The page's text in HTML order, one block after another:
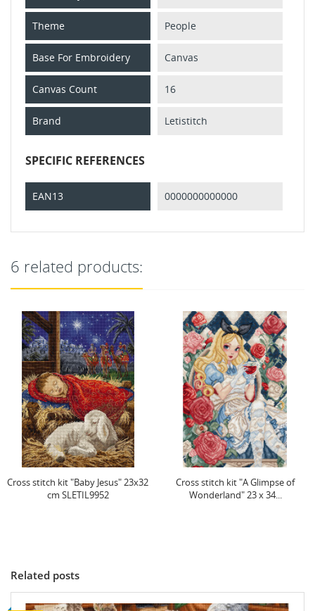
Theme People
Base For Embroidery Canvas
Canvas Count 16
Brand Letistitch
SPECIFIC REFERENCES
EAN13 0000000000000
6 related products:
Cross stitch kit "A Glimpse of
Wonderland" 23 x 34...
Cross stitch kit "Hearts Over Kings"
29 x 43 cm...
Related posts